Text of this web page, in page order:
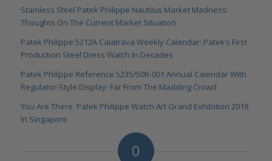
Stainless Steel Patek Philippe Nautilus Market Madness:
Thoughts On The Current Market Situation
Patek Philippe 5212A Calatrava Weekly Calendar: Patek’s First
Production Steel Dress Watch In Decades
Patek Philippe Reference 5235/50R-001 Annual Calendar With
Regulator-Style Display: Far From The Madding Crowd
You Are There: Patek Philippe Watch Art Grand Exhibition 2019
In Singapore
0